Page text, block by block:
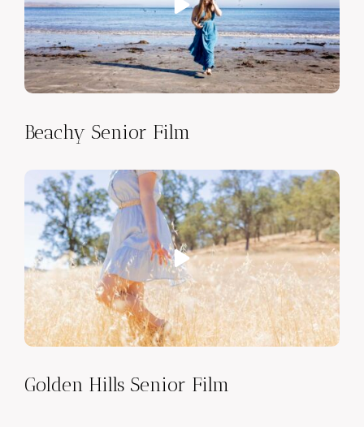
Beachy Senior Film
Golden Hills Senior Film